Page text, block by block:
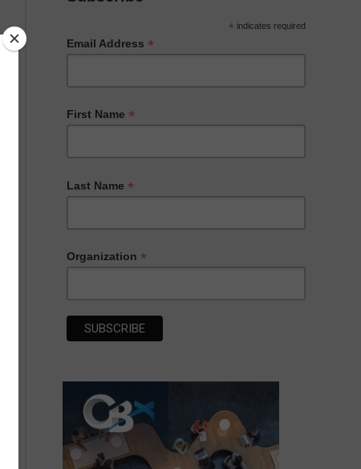
* indicates required
Email Address *
First Name *
Last Name *
Organization *